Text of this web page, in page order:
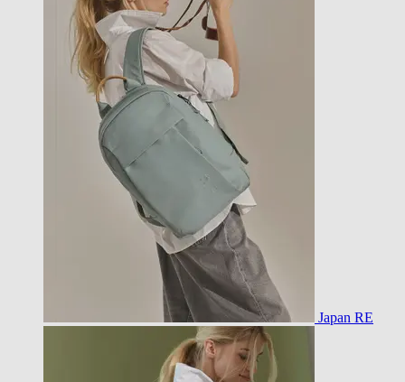
Japan RE